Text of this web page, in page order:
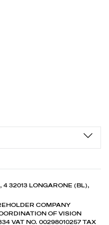
32013 LONGARONE (BL),
COMPANY
OF VISION
VAT NO. 00298010257 TAX